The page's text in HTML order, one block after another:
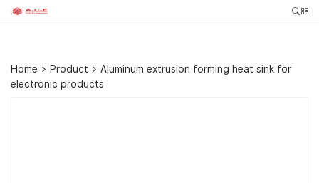
Home > Product > Aluminum extrusion forming heat sink for
electronic products